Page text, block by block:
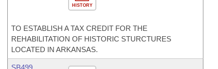
HISTORY
TO ESTABLISH A TAX CREDIT FOR THE
REHABILITATION OF HISTORIC STURCTURES
LOCATED IN ARKANSAS.
SB499